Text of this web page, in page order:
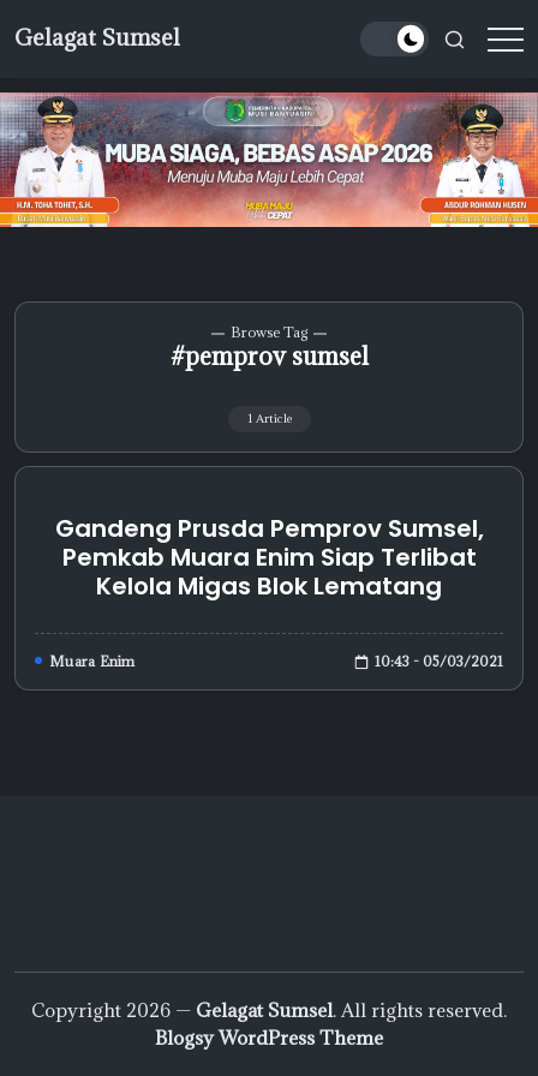
Gelagat Sumsel
Browse Tag
#pemprov sumsel
1 Article
Gandeng Prusda Pemprov Sumsel,
Pemkab Muara Enim Siap Terlibat
Kelola Migas Blok Lematang
Muara Enim 10:43 - 05/03/2021
Copyright 2026 — Gelagat Sumsel. All rights reserved.
Blogsy WordPress Theme